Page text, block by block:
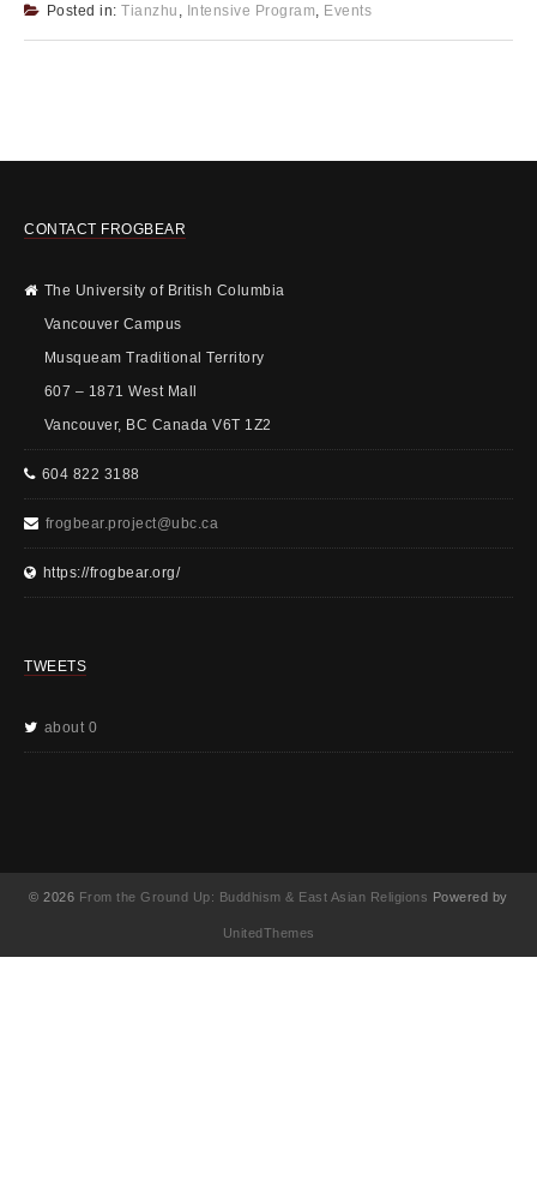
Posted in: Tianzhu , Intensive Program, Events
CONTACT FROGBEAR
The University of British Columbia
Vancouver Campus
Musqueam Traditional Territory
607 – 1871 West Mall
Vancouver, BC Canada V6T 1Z2
604 822 3188
frogbear.project@ubc.ca
https://frogbear.org/
TWEETS
about 0
© 2026 From the Ground Up: Buddhism & East Asian Religions Powered by
UnitedThemes